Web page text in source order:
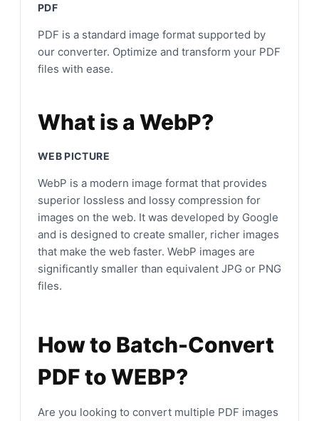
PDF
PDF is a standard image format supported by
our converter. Optimize and transform your PDF
files with ease.
What is a WebP?
WEB PICTURE
WebP is a modern image format that provides
superior lossless and lossy compression for
images on the web. It was developed by Google
and is designed to create smaller, richer images
that make the web faster. WebP images are
significantly smaller than equivalent JPG or PNG
files.
How to Batch-Convert
PDF to WEBP?
Are you looking to convert multiple PDF images